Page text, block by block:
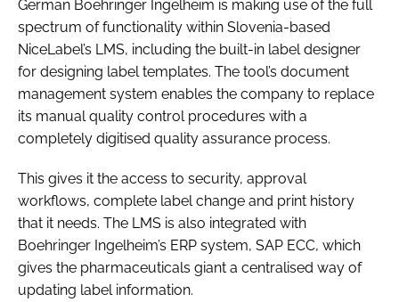
German Boehringer Ingelheim is making use of the full
spectrum of functionality within Slovenia-based
NiceLabel’s LMS, including the built-in label designer
for designing label templates. The tool’s document
management system enables the company to replace
its manual quality control procedures with a
completely digitised quality assurance process.
This gives it the access to security, approval
workflows, complete label change and print history
that it needs. The LMS is also integrated with
Boehringer Ingelheim’s ERP system, SAP ECC, which
gives the pharmaceuticals giant a centralised way of
updating label information.